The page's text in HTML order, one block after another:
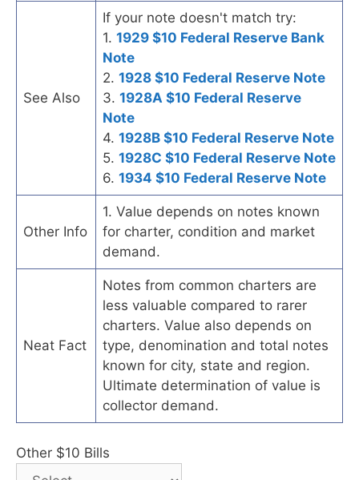
See Also
If your note doesn't match try:
1. 1929 $10 Federal Reserve Bank
Note
2. 1928 $10 Federal Reserve Note
3. 1928A $10 Federal Reserve
Note
4. 1928B $10 Federal Reserve Note
5. 1928C $10 Federal Reserve Note
6. 1934 $10 Federal Reserve Note
Other Info
1. Value depends on notes known
for charter, condition and market
demand.
Neat Fact
Notes from common charters are
less valuable compared to rarer
charters. Value also depends on
type, denomination and total notes
known for city, state and region.
Ultimate determination of value is
collector demand.
Other $10 Bills